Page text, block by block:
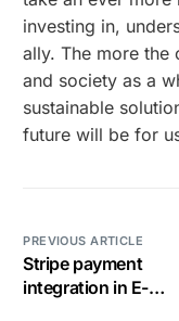
investing in,
ally. The more the
and society as a
sustainable
future will be for
PREVIOUS ARTICLE
Stripe payment
integration in E-